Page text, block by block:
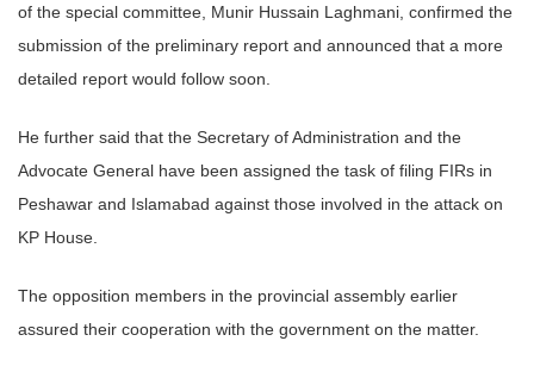
of the special committee, Munir Hussain Laghmani, confirmed the
submission of the preliminary report and announced that a more
detailed report would follow soon.
He further said that the Secretary of Administration and the
Advocate General have been assigned the task of filing FIRs in
Peshawar and Islamabad against those involved in the attack on
KP House.
The opposition members in the provincial assembly earlier
assured their cooperation with the government on the matter.